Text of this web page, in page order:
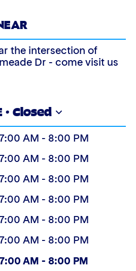
the intersection of
Dr - come visit us
EXPRESS LANE · Closed
7:00 AM - 8:00 PM
7:00 AM - 8:00 PM
7:00 AM - 8:00 PM
7:00 AM - 8:00 PM
7:00 AM - 8:00 PM
7:00 AM - 8:00 PM
7:00 AM - 8:00 PM